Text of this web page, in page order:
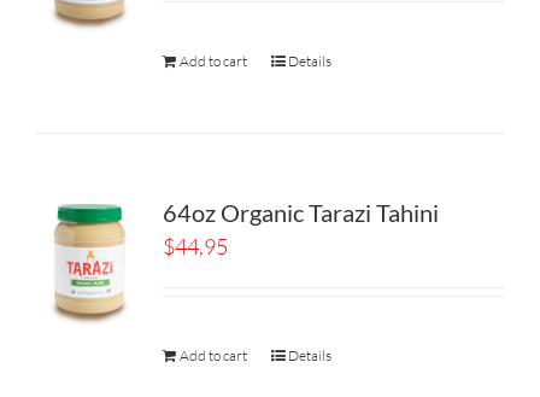
Add to cart Details
64oz Organic Tarazi Tahini
$44.95
Add to cart Details